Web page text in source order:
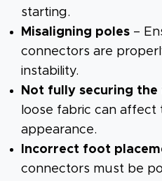
starting.
Misaligning poles –
connectors are
instability.
Not fully securing
loose fabric can affect
appearance.
Incorrect foot
connectors must be